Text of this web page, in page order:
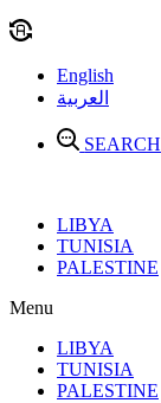
English
العربية
SEARCH
LIBYA
TUNISIA
PALESTINE
Menu
LIBYA
TUNISIA
PALESTINE